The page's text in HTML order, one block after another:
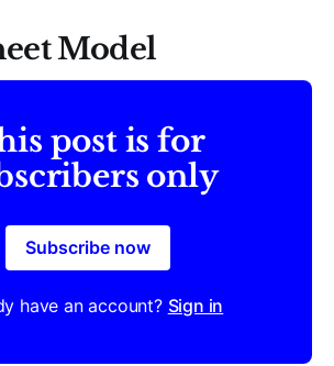
Model
post is for
only
Subscribe now
have an account? Sign in